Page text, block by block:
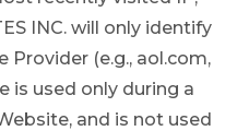
INC. will only identify
Provider (e.g., aol.com,
is used only during a
and is not used